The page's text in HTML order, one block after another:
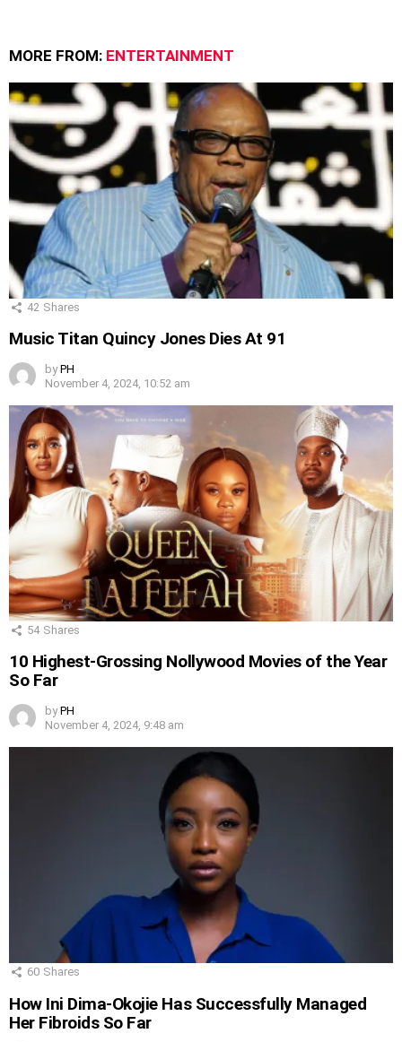
MORE FROM: ENTERTAINMENT
42 Shares
Music Titan Quincy Jones Dies At 91
by PH
November 4, 2024, 10:52 am
54 Shares
10 Highest-Grossing Nollywood Movies of the Year
So Far
by PH
November 4, 2024, 9:48 am
60 Shares
How Ini Dima-Okojie Has Successfully Managed
Her Fibroids So Far